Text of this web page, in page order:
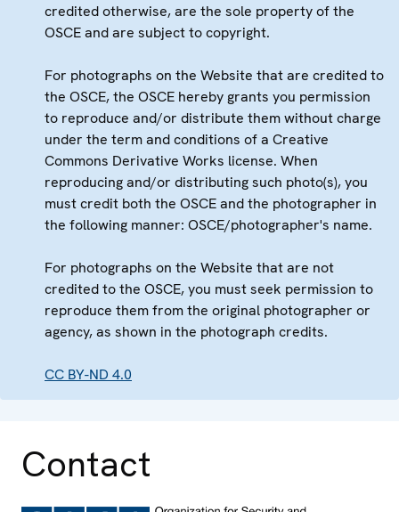
credited otherwise, are the sole property of the
OSCE and are subject to copyright.
For photographs on the Website that are credited to
the OSCE, the OSCE hereby grants you permission
to reproduce and/or distribute them without charge
under the term and conditions of a Creative
Commons Derivative Works license. When
reproducing and/or distributing such photo(s), you
must credit both the OSCE and the photographer in
the following manner: OSCE/photographer's name.
For photographs on the Website that are not
credited to the OSCE, you must seek permission to
reproduce them from the original photographer or
agency, as shown in the photograph credits.
CC BY-ND 4.0
Contact